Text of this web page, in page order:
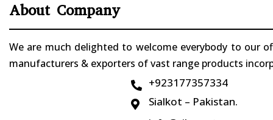
About Company
We are much delighted to welcome everybody to our
manufacturers & exporters of vast range products
 +923177357334
 Sialkot – Pakistan.